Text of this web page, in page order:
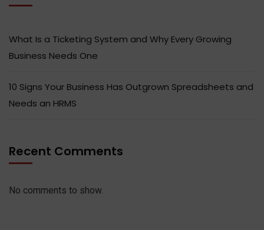
What Is a Ticketing System and Why Every Growing
Business Needs One
10 Signs Your Business Has Outgrown Spreadsheets and
Needs an HRMS
Recent Comments
No comments to show.